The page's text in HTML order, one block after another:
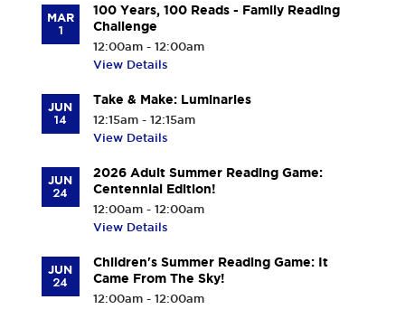
MAR
1
100 Years, 100 Reads - Family Reading
Challenge
12:00am - 12:00am
View Details
JUN
14
Take & Make: Luminaries
12:15am - 12:15am
View Details
JUN
24
2026 Adult Summer Reading Game:
Centennial Edition!
12:00am - 12:00am
View Details
JUN
24
Children's Summer Reading Game: It
Came From The Sky!
12:00am - 12:00am